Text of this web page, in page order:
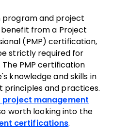
program and project
from a Project
(PMP) certification,
strictly required for
PMP certification
knowledge and skills in
principles and practices.
project management
worth looking into the
certifications.